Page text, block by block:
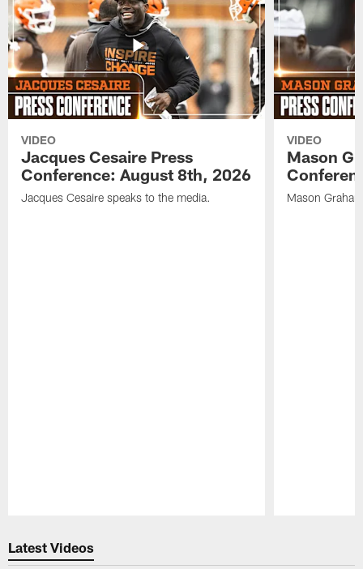
VIDEO
Jacques Cesaire Press
Conference: August 8th, 2026
Jacques Cesaire speaks to the media.
VIDEO
Mason
Mason
Latest Videos